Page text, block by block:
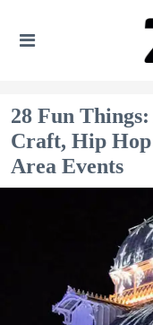
28 Fun
Craft, Hip
Area Events